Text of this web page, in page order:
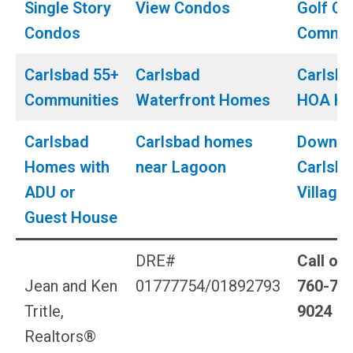
Single Story
Condos
View Condos
Golf
Carlsbad 55+
Communities
Carlsbad
Waterfront Homes
HOA
Carlsbad
Homes with
ADU or
Guest House
Carlsbad homes
near Lagoon
Village
Jean and Ken
Tritle,
Realtors®
DRE#
01777754/01892793
Call or
760-
9024